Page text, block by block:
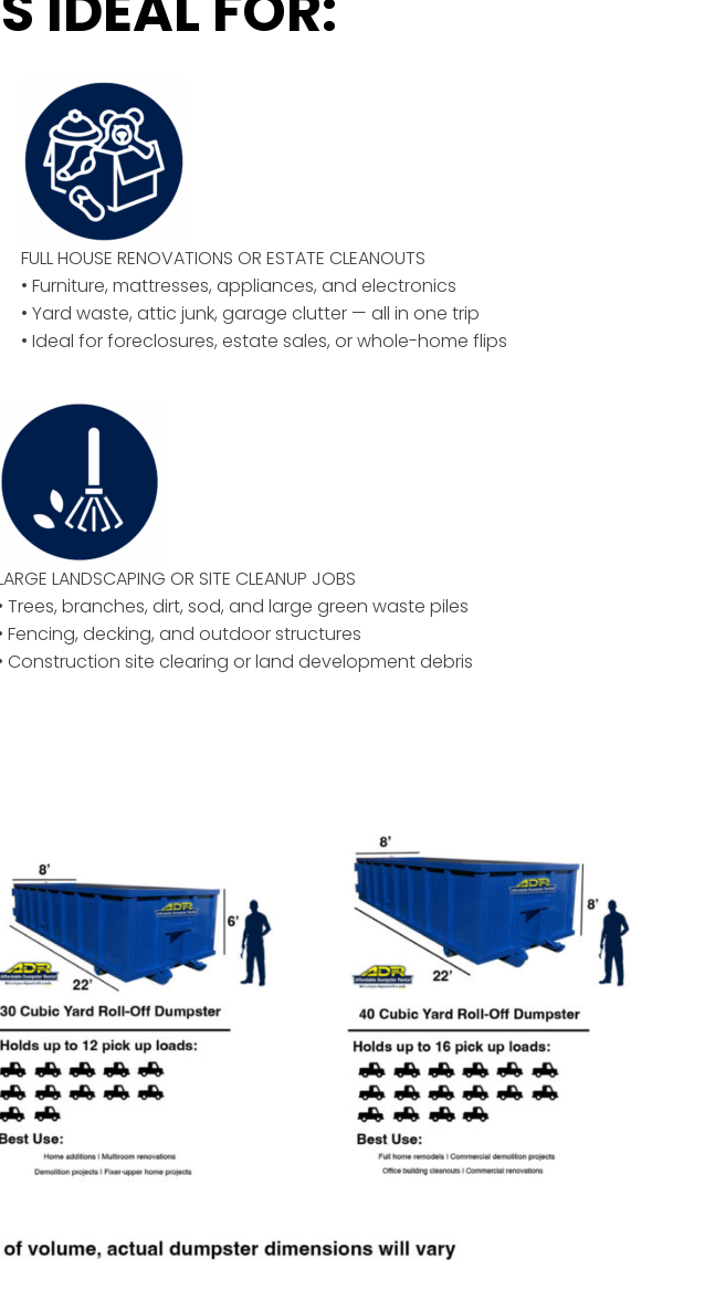
FULL HOUSE RENOVATIONS OR ESTATE CLEANOUTS
• Furniture, mattresses, appliances, and electronics
• Yard waste, attic junk, garage clutter — all in one trip
• Ideal for foreclosures, estate sales, or whole-home flips
LANDSCAPING OR SITE CLEANUP JOBS
Trees, branches, dirt, sod, and large green waste piles
Fencing, decking, and outdoor structures
Construction site clearing or land development debris